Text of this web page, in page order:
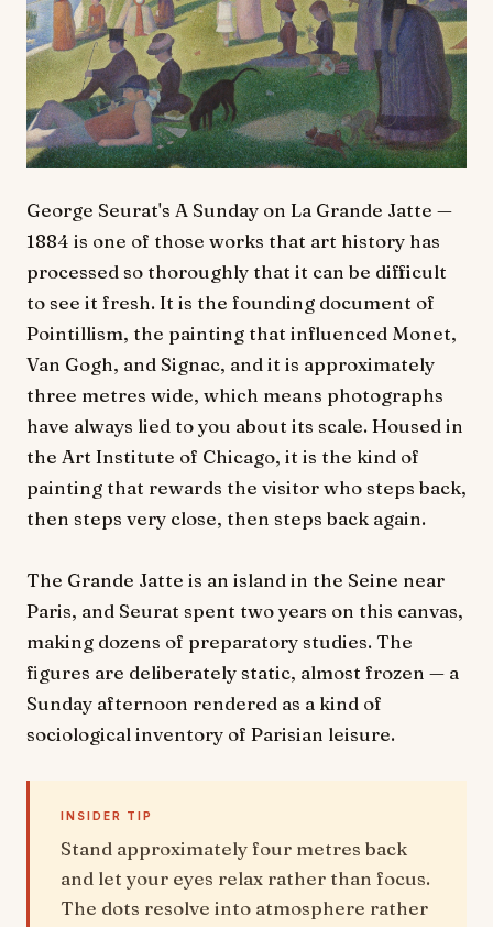
George Seurat's A Sunday on La Grande Jatte —
1884 is one of those works that art history has
processed so thoroughly that it can be difficult
to see it fresh. It is the founding document of
Pointillism, the painting that influenced Monet,
Van Gogh, and Signac, and it is approximately
three metres wide, which means photographs
have always lied to you about its scale. Housed in
the Art Institute of Chicago, it is the kind of
painting that rewards the visitor who steps back,
then steps very close, then steps back again.
The Grande Jatte is an island in the Seine near
Paris, and Seurat spent two years on this canvas,
making dozens of preparatory studies. The
figures are deliberately static, almost frozen — a
Sunday afternoon rendered as a kind of
sociological inventory of Parisian leisure.
INSIDER TIP
Stand approximately four metres back
and let your eyes relax rather than focus.
The dots resolve into atmosphere rather